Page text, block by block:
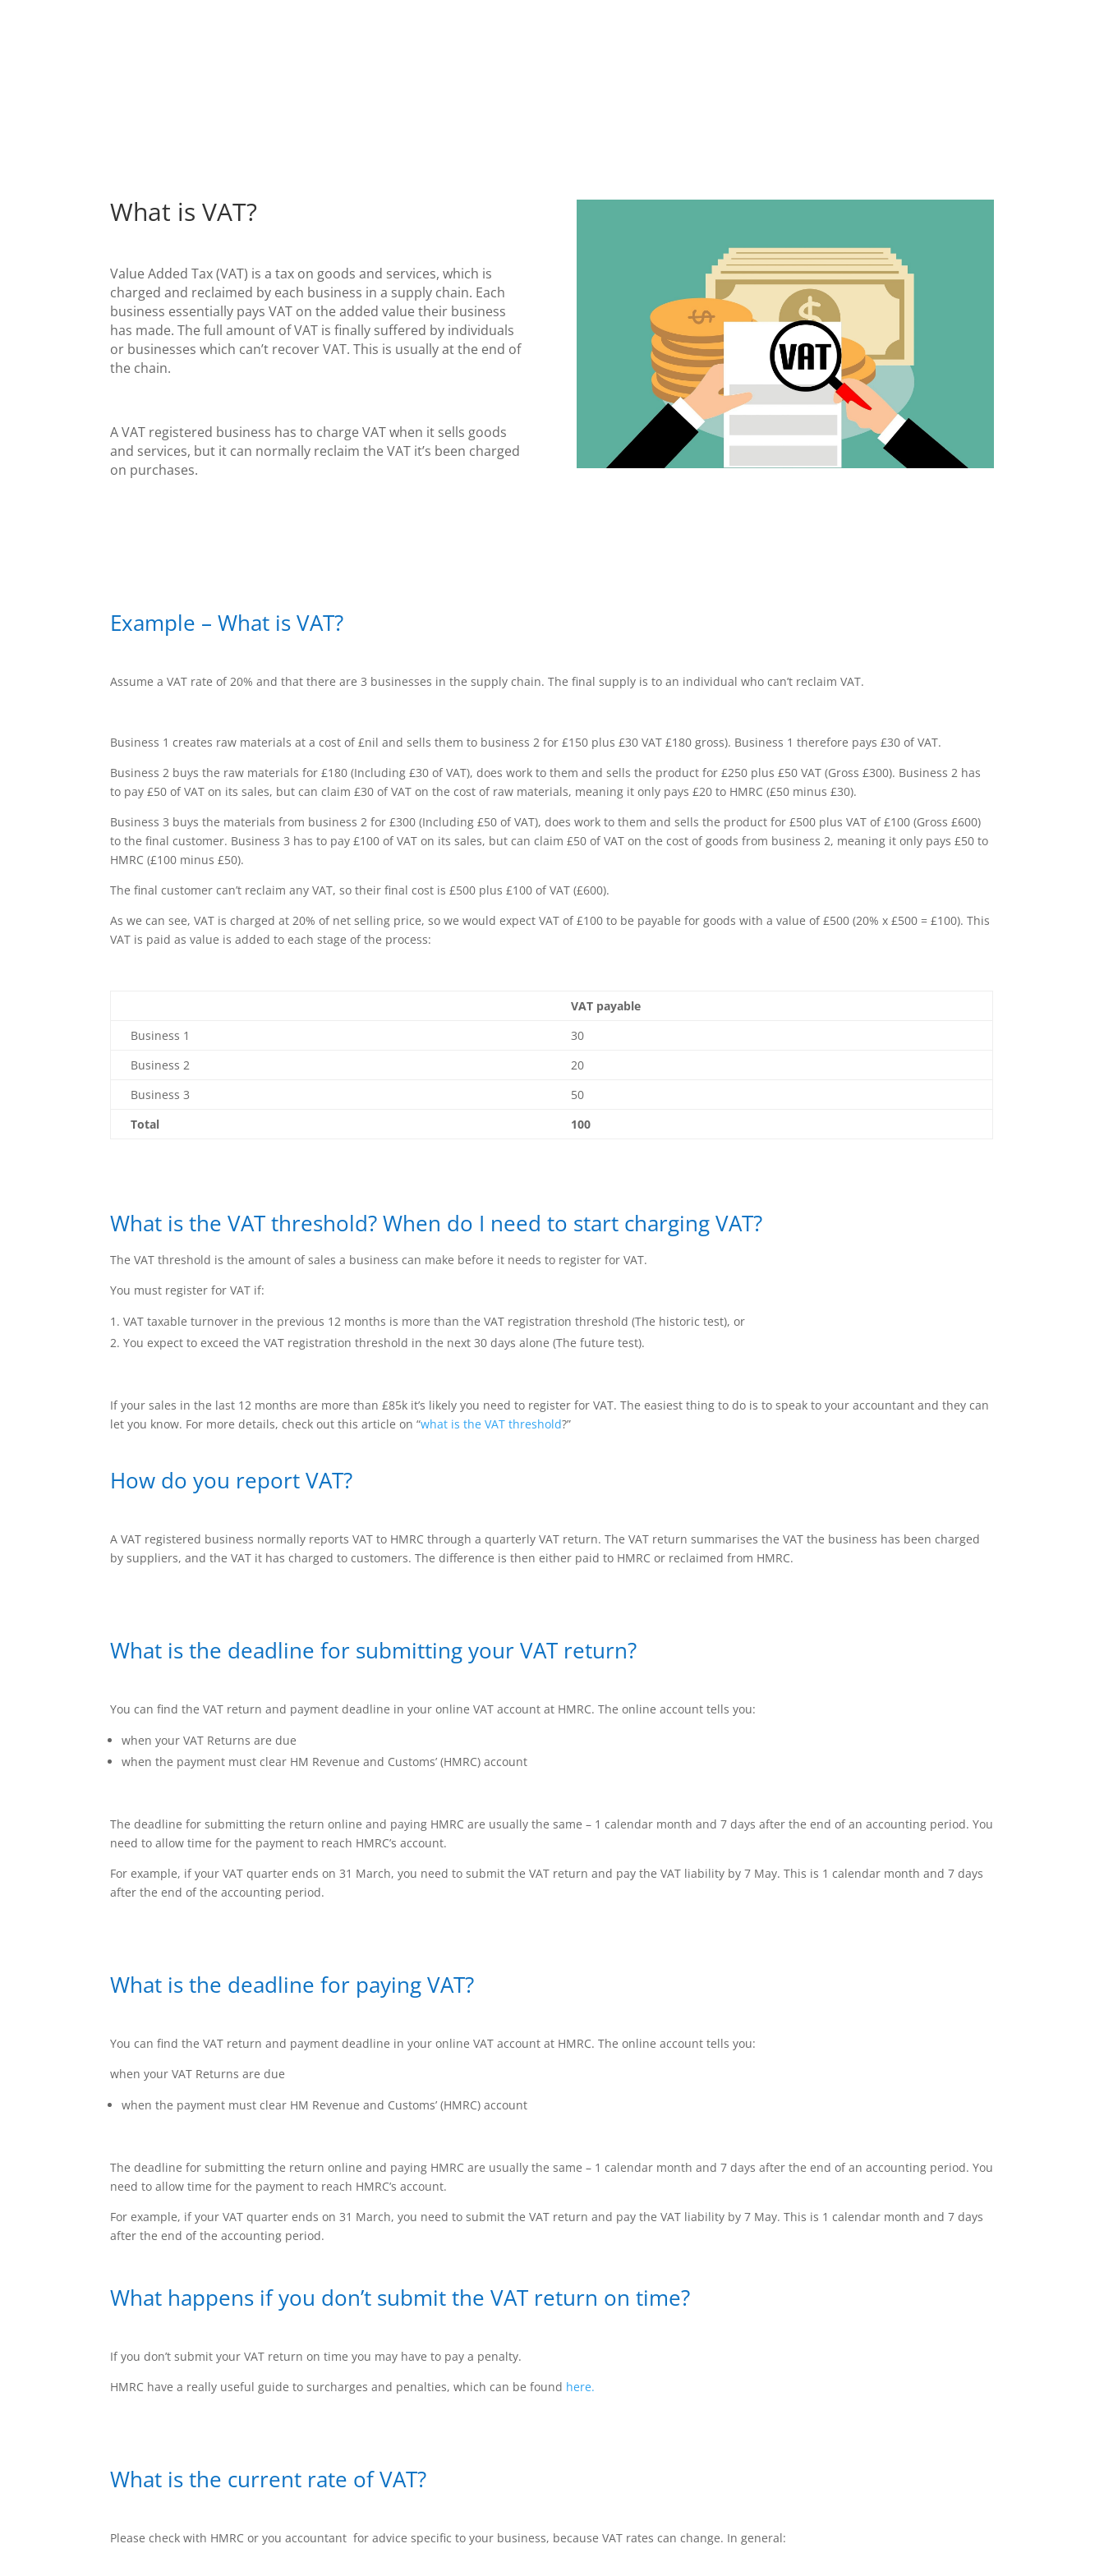
What is VAT?
Value Added Tax (VAT) is a tax on goods and services, which is
charged and reclaimed by each business in a supply chain. Each
business essentially pays VAT on the added value their business
has made. The full amount of VAT is finally suffered by individuals
or businesses which can’t recover VAT. This is usually at the end of
the chain.
A VAT registered business has to charge VAT when it sells goods
and services, but it can normally reclaim the VAT it’s been charged
on purchases.
Example – What is VAT?
Assume a VAT rate of 20% and that there are 3 businesses in the supply chain. The final supply is to an individual who can’t reclaim VAT.
Business 1 creates raw materials at a cost of £nil and sells them to business 2 for £150 plus £30 VAT £180 gross). Business 1 therefore pays £30 of VAT.
Business 2 buys the raw materials for £180 (Including £30 of VAT), does work to them and sells the product for £250 plus £50 VAT (Gross £300). Business 2 has
to pay £50 of VAT on its sales, but can claim £30 of VAT on the cost of raw materials, meaning it only pays £20 to HMRC (£50 minus £30).
Business 3 buys the materials from business 2 for £300 (Including £50 of VAT), does work to them and sells the product for £500 plus VAT of £100 (Gross £600)
to the final customer. Business 3 has to pay £100 of VAT on its sales, but can claim £50 of VAT on the cost of goods from business 2, meaning it only pays £50 to
HMRC (£100 minus £50).
The final customer can’t reclaim any VAT, so their final cost is £500 plus £100 of VAT (£600).
As we can see, VAT is charged at 20% of net selling price, so we would expect VAT of £100 to be payable for goods with a value of £500 (20% x £500 = £100). This
VAT is paid as value is added to each stage of the process:
VAT payable
Business 1
30
Business 2
20
Business 3
50
Total
100
What is the VAT threshold? When do I need to start charging VAT?
The VAT threshold is the amount of sales a business can make before it needs to register for VAT.
You must register for VAT if:
VAT taxable turnover in the previous 12 months is more than the VAT registration threshold (The historic test), or
You expect to exceed the VAT registration threshold in the next 30 days alone (The future test).
If your sales in the last 12 months are more than £85k it’s likely you need to register for VAT. The easiest thing to do is to speak to your accountant and they can
let you know. For more details, check out this article on “what is the VAT threshold?”
How do you report VAT?
A VAT registered business normally reports VAT to HMRC through a quarterly VAT return. The VAT return summarises the VAT the business has been charged
by suppliers, and the VAT it has charged to customers. The difference is then either paid to HMRC or reclaimed from HMRC.
What is the deadline for submitting your VAT return?
You can find the VAT return and payment deadline in your online VAT account at HMRC. The online account tells you:
when your VAT Returns are due
when the payment must clear HM Revenue and Customs’ (HMRC) account
The deadline for submitting the return online and paying HMRC are usually the same – 1 calendar month and 7 days after the end of an accounting period. You
need to allow time for the payment to reach HMRC’s account.
For example, if your VAT quarter ends on 31 March, you need to submit the VAT return and pay the VAT liability by 7 May. This is 1 calendar month and 7 days
after the end of the accounting period.
What is the deadline for paying VAT?
You can find the VAT return and payment deadline in your online VAT account at HMRC. The online account tells you:
when your VAT Returns are due
when the payment must clear HM Revenue and Customs’ (HMRC) account
The deadline for submitting the return online and paying HMRC are usually the same – 1 calendar month and 7 days after the end of an accounting period. You
need to allow time for the payment to reach HMRC’s account.
For example, if your VAT quarter ends on 31 March, you need to submit the VAT return and pay the VAT liability by 7 May. This is 1 calendar month and 7 days
after the end of the accounting period.
What happens if you don’t submit the VAT return on time?
If you don’t submit your VAT return on time you may have to pay a penalty.
HMRC have a really useful guide to surcharges and penalties, which can be found here.
What is the current rate of VAT?
Please check with HMRC or you accountant for advice specific to your business, because VAT rates can change. In general: